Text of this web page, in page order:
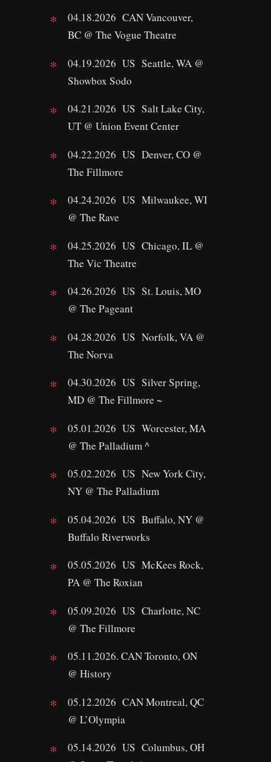
04.18.2026 CAN Vancouver,
BC @ The Vogue Theatre
04.19.2026 US Seattle, WA @
Showbox Sodo
04.21.2026 US Salt Lake City,
UT @ Union Event Center
04.22.2026 US Denver, CO @
The Fillmore
04.24.2026 US Milwaukee, WI
@ The Rave
04.25.2026 US Chicago, IL @
The Vic Theatre
04.26.2026 US St. Louis, MO
@ The Pageant
04.28.2026 US Norfolk, VA @
The Norva
04.30.2026 US Silver Spring,
MD @ The Fillmore ~
05.01.2026 US Worcester, MA
@ The Palladium ^
05.02.2026 US New York City,
NY @ The Palladium
05.04.2026 US Buffalo, NY @
Buffalo Riverworks
05.05.2026 US McKees Rock,
PA @ The Roxian
05.09.2026 US Charlotte, NC
@ The Fillmore
05.11.2026. CAN Toronto, ON
@ History
05.12.2026 CAN Montreal, QC
@ L’Olympia
05.14.2026 US Columbus, OH